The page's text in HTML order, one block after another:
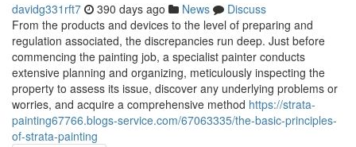
davidg331rft7 390 days ago News
Discuss
From the products and devices to the level of preparing and
regulation associated, the discrepancies run deep. Just before
commencing the painting job, a specialist painter conducts
extensive planning and organizing, meticulously inspecting the
property to assess its issue, discover any underlying problems or
worries, and acquire a comprehensive method https://strata-
painting67766.blogs-service.com/67063335/the-basic-principles-
of-strata-painting